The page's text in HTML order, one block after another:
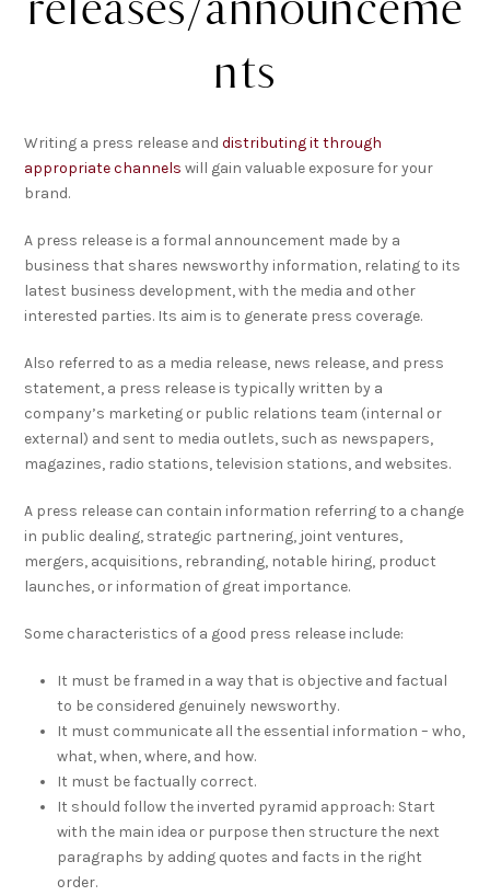
releases/announceme
nts
Writing a press release anddistributing it through
appropriate channels will gain valuable exposure for your
brand.
A press release is a formal announcement made by a
business that shares newsworthy information, relating to its
latest business development, with the media and other
interested parties. Its aim is to generate press coverage.
Also referred to as a media release, news release, and press
statement, a press release is typically written by a
company’s marketing or public relations team (internal or
external) and sent to media outlets, such as newspapers,
magazines, radio stations, television stations, and websites.
A press release can contain information referring to a change
in public dealing, strategic partnering, joint ventures,
mergers, acquisitions, rebranding, notable hiring, product
launches, or information of great importance.
Some characteristics of a good press release include:
It must be framed in a way that is objective and factual
to be considered genuinely newsworthy.
It must communicate all the essential information – who,
what, when, where, and how.
It must be factually correct.
It should follow the inverted pyramid approach: Start
with the main idea or purpose then structure the next
paragraphs by adding quotes and facts in the right
order.